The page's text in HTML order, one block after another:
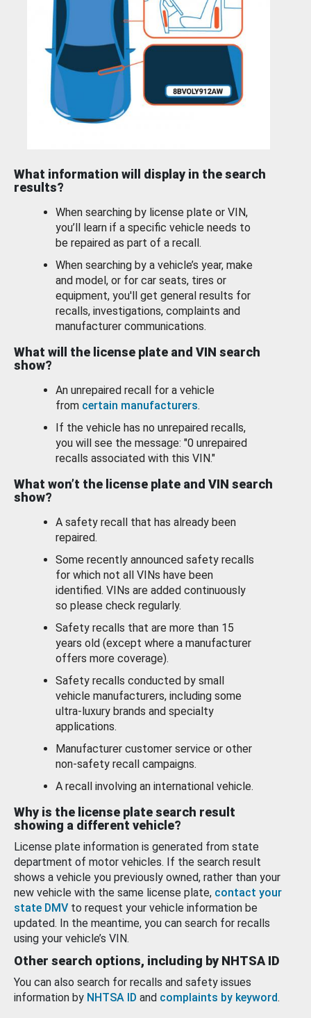
What information will display in the search
results?
When searching by license plate or VIN,
you’ll learn if a specific vehicle needs to
be repaired as part of a recall.
When searching by a vehicle’s year, make
and model, or for car seats, tires or
equipment, you'll get general results for
recalls, investigations, complaints and
manufacturer communications.
What will the license plate and VIN search
show?
An unrepaired recall for a vehicle
from certain manufacturers.
If the vehicle has no unrepaired recalls,
you will see the message: "0 unrepaired
recalls associated with this VIN."
What won’t the license plate and VIN search
show?
A safety recall that has already been
repaired.
Some recently announced safety recalls
for which not all VINs have been
identified. VINs are added continuously
so please check regularly.
Safety recalls that are more than 15
years old (except where a manufacturer
offers more coverage).
Safety recalls conducted by small
vehicle manufacturers, including some
ultra-luxury brands and specialty
applications.
Manufacturer customer service or other
non-safety recall campaigns.
A recall involving an international vehicle.
Why is the license plate search result
showing a different vehicle?
License plate information is generated from state
department of motor vehicles. If the search result
shows a vehicle you previously owned, rather than your
new vehicle with the same license plate, contact your
state DMV to request your vehicle information be
updated. In the meantime, you can search for recalls
using your vehicle’s VIN.
Other search options, including by NHTSA ID
You can also search for recalls and safety issues
information by NHTSA ID and complaints by keyword.